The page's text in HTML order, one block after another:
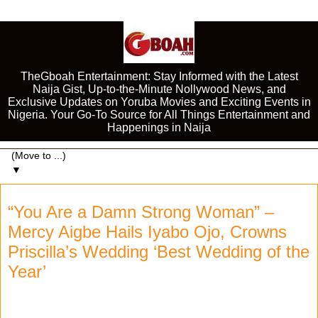
TheGboah Entertainment: Stay Informed with the Latest
Naija Gist, Up-to-the-Minute Nollywood News, and
Exclusive Updates on Yoruba Movies and Exciting Events in
Nigeria. Your Go-To Source for All Things Entertainment and
Happenings in Naija
▼
“You Are a Damn Strong Woman” –
Mercy Aigbe Hails Iyabo Ojo, Crowns
Priscilla’s Wedding ‘Best Wedding of the
Year’